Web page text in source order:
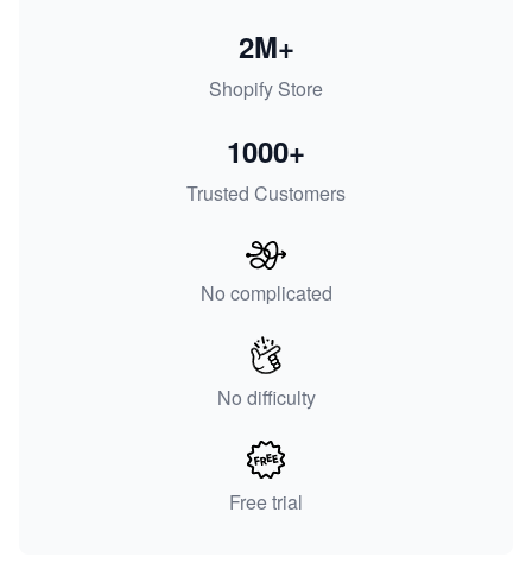
Shopify Store
2M+
Trusted Customers
1000+
No complicated
No difficulty
Free trial